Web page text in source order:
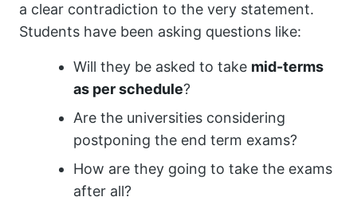
a clear contradiction to the very statement.
Students have been asking questions like:
Will they be asked to take mid-terms
as per schedule?
Are the universities considering
postponing the end term exams?
How are they going to take the exams
after all?